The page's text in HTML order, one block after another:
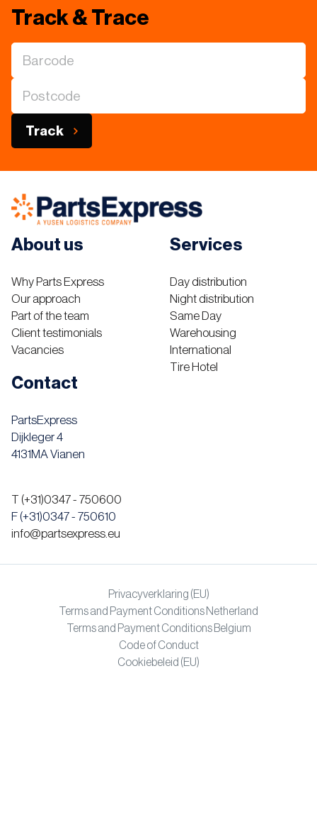
Track & Trace
Track
About us
Why Parts Express
Our approach
Part of the team
Client testimonials
Vacancies
Services
Day distribution
Night distribution
Same Day
Warehousing
International
Tire Hotel
Contact
PartsExpress
Dijkleger 4
4131MA Vianen
T (+31)0347 - 750600
F (+31)0347 - 750610
info@partsexpress.eu
Privacyverklaring (EU)
Terms and Payment Conditions Netherland
Terms and Payment Conditions Belgium
Code of Conduct
Cookiebeleid (EU)